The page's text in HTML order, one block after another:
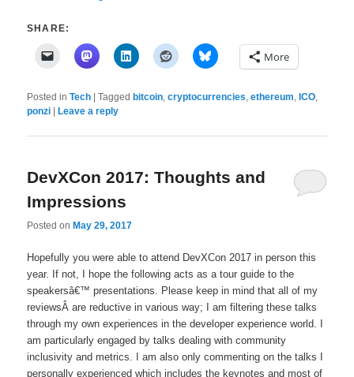
SHARE:
More
Posted in Tech |Tagged bitcoin,cryptocurrencies,ethereum, ICO,
ponzi
Leave a reply
DevXCon 2017: Thoughts and
Impressions
Posted on May 29, 2017
Hopefully you were able to attend DevXCon 2017 in person this
year. If not, I hope the following acts as a tour guide to the
speakersâ€™ presentations. Please keep in mind that all of my
reviewsÂ are reductive in various way; I am filtering these talks
through my own experiences in the developer experience world. I
am particularly engaged by talks dealing with community
inclusivity and metrics. I am also only commenting on the talks I
personally experienced which includes the keynotes and most of